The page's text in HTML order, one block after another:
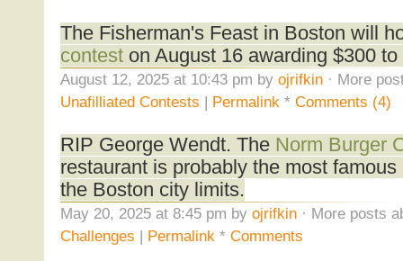
The Fisherman's Feast in Boston will
conteston August 16 awarding $300 to
August 12, 2025 at 10:43 pm by ojrifkin· More
Unafilliated Contests | Permalink * Comments (4)
RIP George Wendt. The Norm Burger
restaurant is probably the most
the Boston city limits.
May 20, 2025 at 8:45 pm by ojrifkin· More posts
Challenges | Permalink* Comments